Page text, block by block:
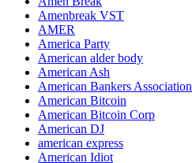
Amenbreak VST
AMER
America Party
American alder body
American Ash
American Bankers Association
American Bitcoin
American Bitcoin Corp
American DJ
american express
American Idiot